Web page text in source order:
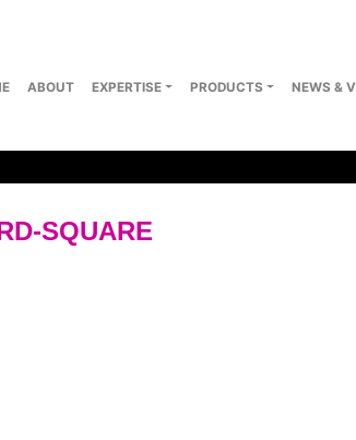
ABOUT EXPERTISE PRODUCTS NEWS &
SQUARE